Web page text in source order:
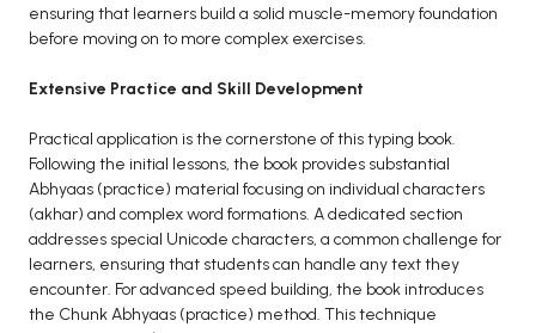
MCA 1st Semester PU Chandigarh
MCA 2nd Semester PU Chandigarh
MCA 3rd Semester PU Chandigarh
MCA 5th Semester PU Chandigarh
MCA 6th Semester PU Chandigarh
ensuring that learners build a solid muscle-memory foundation
before moving on to more complex exercises.
Extensive Practice and Skill Development
Practical application is the cornerstone of this typing book.
Following the initial lessons, the book provides substantial
Abhyaas (practice) material focusing on individual characters
(akhar) and complex word formations. A dedicated section
addresses special Unicode characters, a common challenge for
learners, ensuring that students can handle any text they
encounter. For advanced speed building, the book introduces
the Chunk Abhyaas (practice) method. This technique